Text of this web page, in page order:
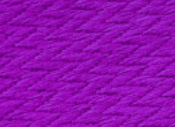
FIRST NAME
LAST NAME